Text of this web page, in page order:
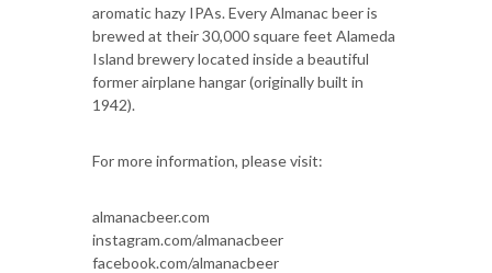
aromatic hazy IPAs. Every Almanac beer is
brewed at their 30,000 square feet Alameda
Island brewery located inside a beautiful
former airplane hangar (originally built in
1942).
For more information, please visit:
almanacbeer.com
instagram.com/almanacbeer
facebook.com/almanacbeer